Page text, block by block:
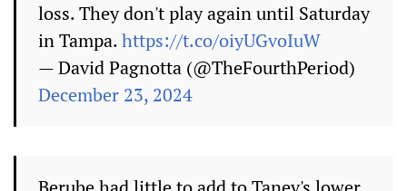
loss. They don't play again until Saturday
in Tampa.https://t.co/oiyUGvoIuW
— David Pagnotta (@TheFourthPeriod)
December 23, 2024